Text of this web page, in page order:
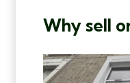
Why sell